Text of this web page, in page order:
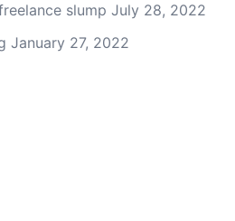
slump July 28, 2022
January 27, 2022